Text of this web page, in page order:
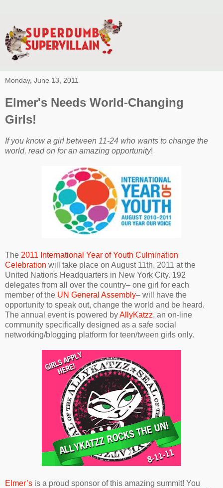
Monday, June 13, 2011
Elmer's Needs World-Changing
Girls!
If you know a girl between 11-24 who wants to change the
world, read on for an amazing opportunity!
The 2011 International Year of Youth Culmination
Celebration will take place on August 11th, 2011 at the
United Nations Headquarters in New York City. 192
delegates from all over the country– one girl for each
member of the UN General Assembly– will have the
opportunity to speak out, change the world and be heard.
The annual event is powered byAllyKatzz, an on-line
community specifically designed as a safe social
networking/blogging platform for teen/tween girls only.
Elmer’s is a proud sponsor of this amazing summit! You